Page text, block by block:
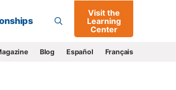
Go
Visit the
Learning
Center
Blog Español Français